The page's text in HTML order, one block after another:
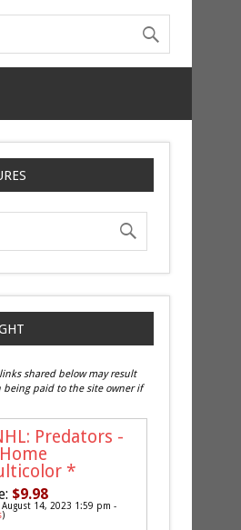
shared below may result
being paid to the site owner if
Predators -
*
$9.98
August 14, 2023 1:59 pm -
)